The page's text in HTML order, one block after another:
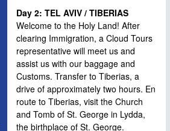
CAPPADOCIA
SMYRNI
Day 2: TEL AVIV / TIBERIAS
Welcome to the Holy Land! After
clearing Immigration, a Cloud Tours
representative will meet us and
assist us with our baggage and
Customs. Transfer to Tiberias, a
drive of approximately two hours. En
route to Tiberias, visit the Church
and Tomb of St. George in Lydda,
the birthplace of St. George.